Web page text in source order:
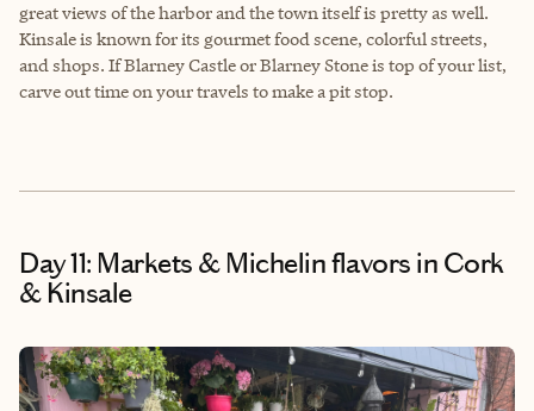
great views of the harbor and the town itself is pretty as well.
Kinsale is known for its gourmet food scene, colorful streets,
and shops. If Blarney Castle or Blarney Stone is top of your list,
carve out time on your travels to make a pit stop.
Day 11: Markets & Michelin flavors in Cork
& Kinsale